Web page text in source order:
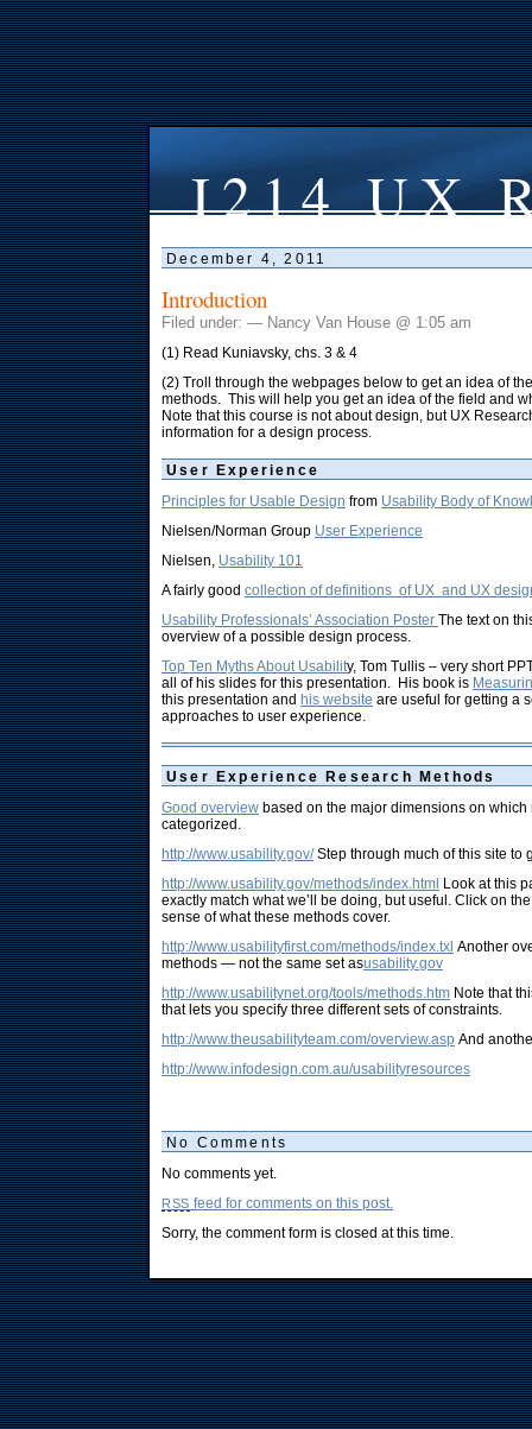
I214 UX
December 4, 2011
Introduction
Filed under: — Nancy Van House @ 1:05 am
(1) Read Kuniavsky, chs. 3 & 4
(2) Troll through the webpages below to get an idea of
methods. This will help you get an idea of the field and
Note that this course is not about design, but UX
information for a design process.
User Experience
Principles for Usable Design from Usability Body of
Nielsen/Norman Group User Experience
Nielsen, Usability 101
A fairly good collection of definitions of UX and UX
Usability Professionals’ Association Poster The text on
overview of a possible design process.
Top Ten Myths About Usability, Tom Tullis – very short
all of his slides for this presentation. His book is
this presentation and his website are useful for getting a
approaches to user experience.
User Experience Research Methods
Good overview based on the major dimensions on which
categorized.
http://www.usability.gov/Step through much of this site to
http://www.usability.gov/methods/index.html Look at this
exactly match what we’ll be doing, but useful. Click on
sense of what these methods cover.
http://www.usabilityfirst.com/methods/index.txl Another
methods — not the same set asusability.gov
http://www.usabilitynet.org/tools/methods.htm Note that
that lets you specify three different sets of constraints.
http://www.theusabilityteam.com/overview.asp And
http://www.infodesign.com.au/usabilityresources
No Comments
No comments yet.
RSS feed for comments on this post.
Sorry, the comment form is closed at this time.